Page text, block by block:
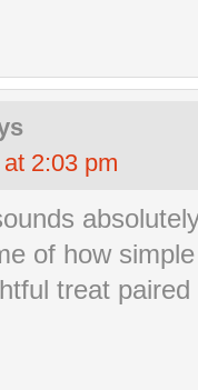
2:03 pm
of how
treat